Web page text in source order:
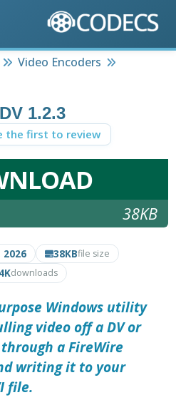
Video Encoders
1.2.3
the first to review
38KB
2026 38KBfile size
downloads
Windows utility
video off a DV or
a FireWire
writing it to your
file.